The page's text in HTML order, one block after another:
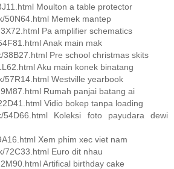
Moulton a table protector
50N64.html Memek mantep
Pa amplifier schematics
Anak main mak
38B27.html Pre school christmas skits
Aku main konek binatang
57R14.html Westville yearbook
Rumah panjai batang ai
Vidio bokep tanpa loading
54D66.html Koleksi foto payudara dewi
Xem phim xec viet nam
72C33.html Euro dit nhau
Artifical birthday cake